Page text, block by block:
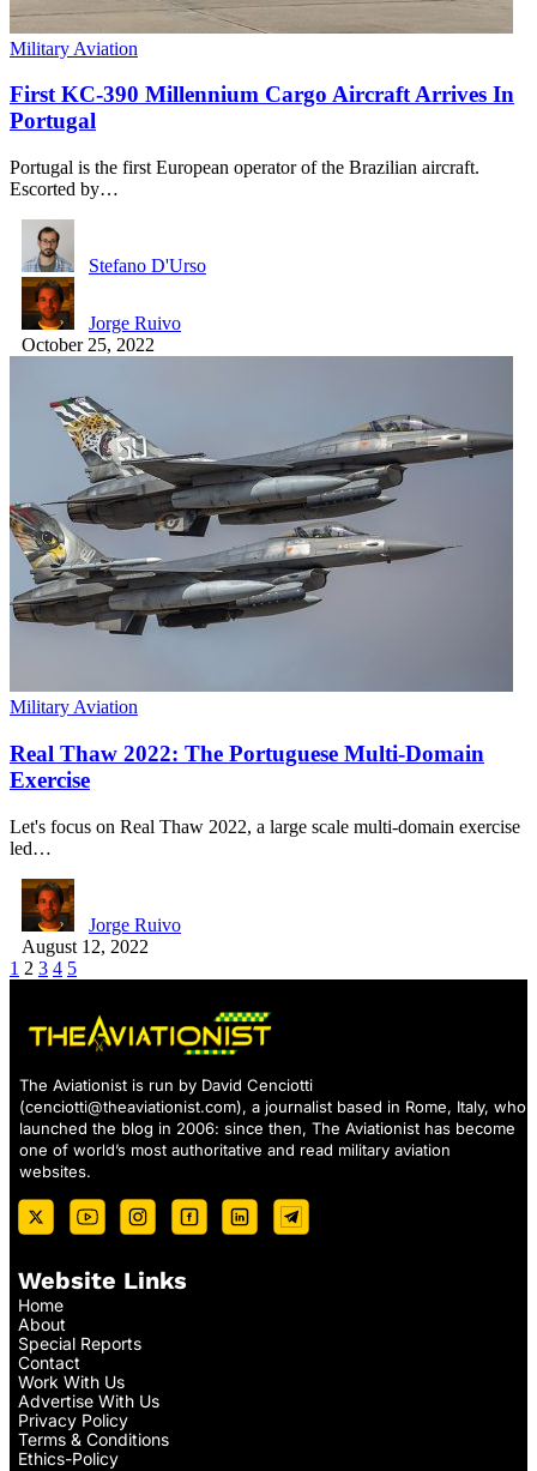
Military Aviation
First KC-390 Millennium Cargo Aircraft Arrives In
Portugal
Portugal is the first European operator of the Brazilian aircraft.
Escorted by…
Stefano D'Urso
Jorge Ruivo
October 25, 2022
Military Aviation
Real Thaw 2022: The Portuguese Multi-Domain
Exercise
Let's focus on Real Thaw 2022, a large scale multi-domain exercise
led…
Jorge Ruivo
August 12, 2022
1 2 3 4 5
The Aviationist is run by David Cenciotti
(cenciotti@theaviationist.com), a journalist based in Rome, Italy, who
launched the blog in 2006: since then, The Aviationist has become
one of world’s most authoritative and read military aviation
websites.
Website Links
Home
About
Special Reports
Contact
Work With Us
Advertise With Us
Privacy Policy
Terms & Conditions
Ethics-Policy